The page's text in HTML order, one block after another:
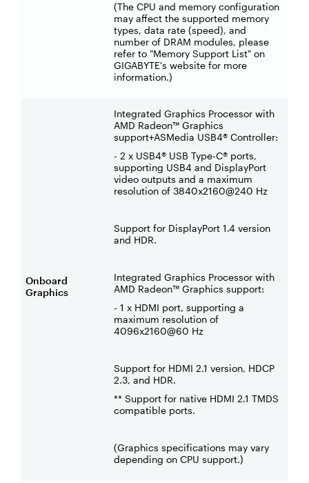
(The CPU and memory configuration
may affect the supported memory
types, data rate (speed), and
number of DRAM modules, please
refer to "Memory Support List" on
GIGABYTE's website for more
information.)
Onboard
Graphics
Integrated Graphics Processor with
AMD Radeon™ Graphics
support+ASMedia USB4® Controller:
- 2 x USB4® USB Type-C® ports,
supporting USB4 and DisplayPort
video outputs and a maximum
resolution of 3840x2160@240 Hz
Support for DisplayPort 1.4 version
and HDR.
Integrated Graphics Processor with
AMD Radeon™ Graphics support:
- 1 x HDMI port, supporting a
maximum resolution of
4096x2160@60 Hz
Support for HDMI 2.1 version, HDCP
2.3, and HDR.
** Support for native HDMI 2.1 TMDS
compatible ports.
(Graphics specifications may vary
depending on CPU support.)